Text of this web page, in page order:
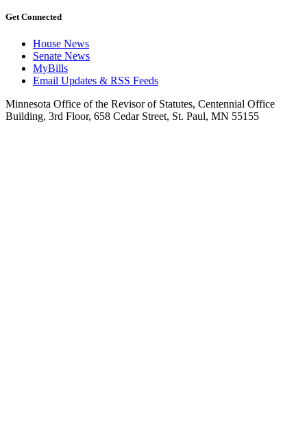
Get Connected
House News
Senate News
MyBills
Email Updates & RSS Feeds
Minnesota Office of the Revisor of Statutes, Centennial Office
Building, 3rd Floor, 658 Cedar Street, St. Paul, MN 55155